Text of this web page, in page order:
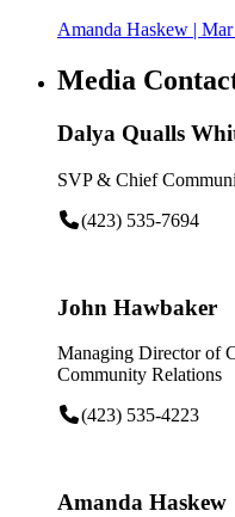
Amanda Haskew |
Media
Dalya Qualls
SVP & Chief
(423) 535-7694
John Hawbaker
Managing Director of
Community Relations
(423) 535-4223
Amanda Haskew